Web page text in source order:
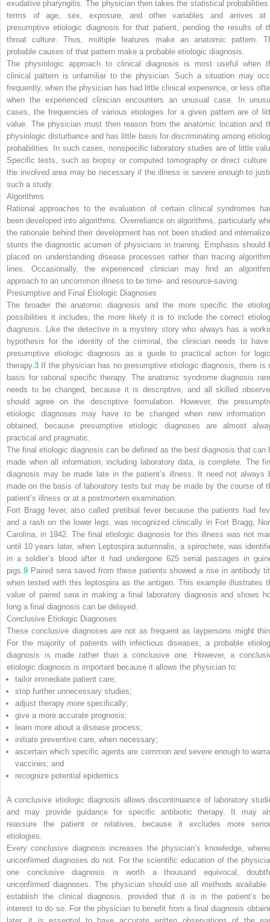
exudative pharyngitis. The physician then takes the statistical probabilities
terms of age, sex, exposure, and other variables and arrives
presumptive etiologic diagnosis for that patient, pending the results of
throat culture. Thus, multiple features make an anatomic pattern.
probable causes of that pattern make a probable etiologic diagnosis.
The physiologic approach to clinical diagnosis is most useful when
clinical pattern is unfamiliar to the physician. Such a situation may
frequently, when the physician has had little clinical experience, or less
when the experienced clinician encounters an unusual case. In
cases, the frequencies of various etiologies for a given pattern are of
value. The physician must then reason from the anatomic location and
physiologic disturbance and has little basis for discriminating among
probabilities. In such cases, nonspecific laboratory studies are of little
Specific tests, such as biopsy or computed tomography or direct culture
the involved area may be necessary if the illness is severe enough to
such a study.
Algorithms
Rational approaches to the evaluation of certain clinical syndromes
been developed into algorithms. Overreliance on algorithms, particularly
the rationale behind their development has not been studied and
stunts the diagnostic acumen of physicians in training. Emphasis should
placed on understanding disease processes rather than tracing
lines. Occasionally, the experienced clinician may find an
approach to an uncommon illness to be time- and resource-saving.
Presumptive and Final Etiologic Diagnoses
The broader the anatomic diagnosis and the more specific the
possibilities it includes, the more likely it is to include the correct
diagnosis. Like the detective in a mystery story who always has a
hypothesis for the identity of the criminal, the clinician needs to
presumptive etiologic diagnosis as a guide to practical action for
therapy. 3 If the physician has no presumptive etiologic diagnosis, there is
basis for rational specific therapy. The anatomic syndrome diagnosis
needs to be changed, because it is descriptive, and all skilled
should agree on the descriptive formulation. However, the
etiologic diagnoses may have to be changed when new information
obtained, because presumptive etiologic diagnoses are almost
practical and pragmatic.
The final etiologic diagnosis can be defined as the best diagnosis that can
made when all information, including laboratory data, is complete. The
diagnosis may be made late in the patient’s illness. It need not always
made on the basis of laboratory tests but may be made by the course of
patient’s illness or at a postmortem examination.
Fort Bragg fever, also called pretibial fever because the patients had
and a rash on the lower legs, was recognized clinically in Fort Bragg,
Carolina, in 1942. The final etiologic diagnosis for this illness was not
until 10 years later, when
Leptospira autumnalis , a spirochete, was
in a soldier’s blood after it had undergone 625 serial passages in
pigs. 9 Paired sera saved from these patients showed a rise in antibody
when tested with this leptospira as the antigen. This example illustrates
value of paired sera in making a final laboratory diagnosis and shows
long a final diagnosis can be delayed.
Conclusive Etiologic Diagnoses
These conclusive diagnoses are not as frequent as laypersons might
For the majority of patients with infectious diseases, a probable
diagnosis is made rather than a conclusive one. However, a
etiologic diagnosis is important because it allows the physician to:
tailor immediate patient care;
stop further unnecessary studies;
adjust therapy more specifically;
give a more accurate prognosis;
learn more about a disease process;
initiate preventive care, when necessary;
ascertain which specific agents are common and severe enough to
vaccines; and
recognize potential epidemics
A conclusive etiologic diagnosis allows discontinuance of laboratory
and may provide guidance for specific antibiotic therapy. It may
reassure the patient or relatives, because it excludes more
etiologies.
Every conclusive diagnosis increases the physician’s knowledge,
unconfirmed diagnoses do not. For the scientific education of the
one conclusive diagnosis is worth a thousand equivocal,
unconfirmed diagnoses. The physician should use all methods available
establish the clinical diagnosis, provided that it is in the patient’s
interest to do so. For the physician to benefit from a final diagnosis